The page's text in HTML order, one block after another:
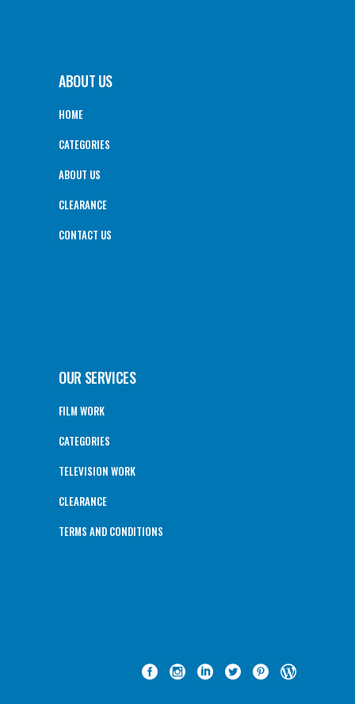
ABOUT US
HOME
CATEGORIES
ABOUT US
CLEARANCE
CONTACT US
OUR SERVICES
FILM WORK
CATEGORIES
TELEVISION WORK
CLEARANCE
TERMS AND CONDITIONS